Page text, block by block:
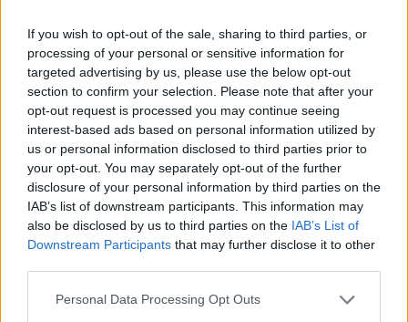
If you wish to opt-out of the sale, sharing to third parties, or
processing of your personal or sensitive information for
targeted advertising by us, please use the below opt-out
section to confirm your selection. Please note that after your
opt-out request is processed you may continue seeing
interest-based ads based on personal information utilized by
us or personal information disclosed to third parties prior to
your opt-out. You may separately opt-out of the further
disclosure of your personal information by third parties on the
IAB’s list of downstream participants. This information may
also be disclosed by us to third parties on the IAB’s List of
Downstream Participants that may further disclose it to other
Personal Data Processing Opt Outs
- +
Séria/Značka:
Pirelli
Kód:
8019227163537
Záruka:
24 mesiacov
Hmotnosť:
9.21 kg
Šírka:
245 cm
Druh pneumatiky:
Standardní
Duša:
.
EU smernica:
1222/2009